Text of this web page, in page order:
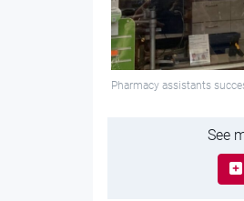
Pharmacy assistants
See